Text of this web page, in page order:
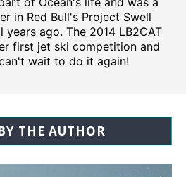
in Red Bull's Project Swell
years ago. The 2014 LB2CAT
first jet ski competition and
wait to do it again!
THE AUTHOR